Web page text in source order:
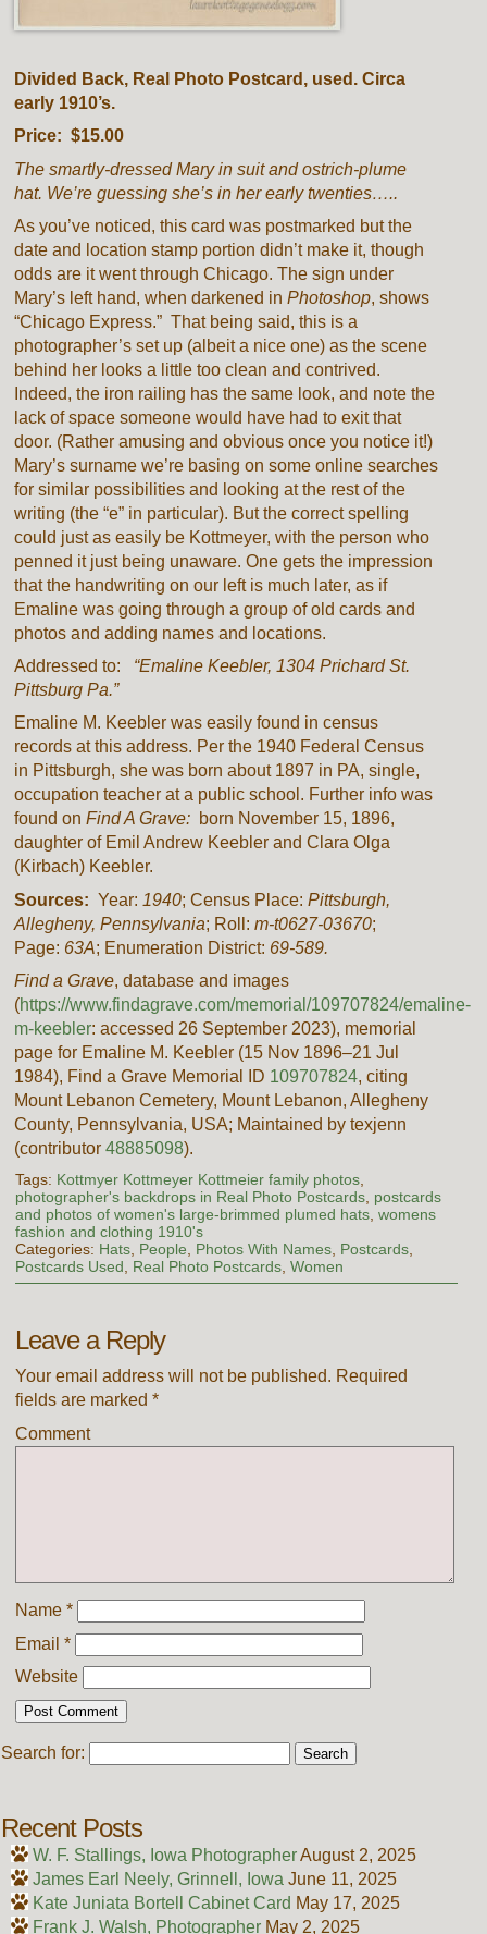
Divided Back, Real Photo Postcard, used. Circa
early 1910’s.
Price: $15.00
The smartly-dressed Mary in suit and ostrich-plume
hat. We’re guessing she’s in her early twenties…..
As you’ve noticed, this card was postmarked but the
date and location stamp portion didn’t make it, though
odds are it went through Chicago. The sign under
Mary’s left hand, when darkened inPhotoshop, shows
“Chicago Express.” That being said, this is a
photographer’s set up (albeit a nice one) as the scene
behind her looks a little too clean and contrived.
Indeed, the iron railing has the same look, and note the
lack of space someone would have had to exit that
door. (Rather amusing and obvious once you notice it!)
Mary’s surname we’re basing on some online searches
for similar possibilities and looking at the rest of the
writing (the “e” in particular). But the correct spelling
could just as easily be Kottmeyer, with the person who
penned it just being unaware. One gets the impression
that the handwriting on our left is much later, as if
Emaline was going through a group of old cards and
photos and adding names and locations.
Addressed to: “Emaline Keebler, 1304 Prichard St.
Pittsburg Pa.”
Emaline M. Keebler was easily found in census
records at this address. Per the 1940 Federal Census
in Pittsburgh, she was born about 1897 in PA, single,
occupation teacher at a public school. Further info was
found onFind A Grave: born November 15, 1896,
daughter of Emil Andrew Keebler and Clara Olga
(Kirbach) Keebler.
Sources:Year: 1940; Census Place:Pittsburgh,
Allegheny, Pennsylvania; Roll:m-t0627-03670;
Page: 63A; Enumeration District: 69-589.
Find a Grave, database and images
(https://www.findagrave.com/memorial/109707824/emaline-
m-keebler: accessed 26 September 2023), memorial
page for Emaline M. Keebler (15 Nov 1896–21 Jul
1984), Find a Grave Memorial ID 109707824, citing
Mount Lebanon Cemetery, Mount Lebanon, Allegheny
County, Pennsylvania, USA; Maintained by texjenn
(contributor48885098).
Tags: Kottmyer Kottmeyer Kottmeier family photos,
photographer's backdrops in Real Photo Postcards, postcards
and photos of women's large-brimmed plumed hats, womens
fashion and clothing 1910's
Categories: Hats, People Photos With Names, Postcards,
Postcards Used
Real Photo Postcards, Women
Leave a Reply
Your email address will not be published. Required
fields are marked *
Comment
Name *
Email *
Website
Search for:
Recent Posts
W. F. Stallings, Iowa PhotographerAugust 2, 2025
James Earl Neely, Grinnell, Iowa June 11, 2025
Kate Juniata Bortell Cabinet Card May 17, 2025
Frank J. Walsh, Photographer May 2, 2025